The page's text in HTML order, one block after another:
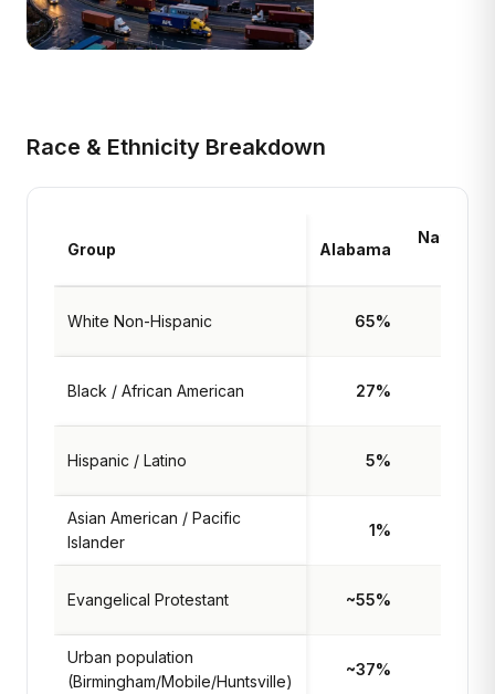
Race & Ethnicity Breakdown
Group Alabama
National
White Non-Hispanic 65%
Black / African American 27%
Hispanic / Latino 5%
Asian American / Pacific
Islander
1%
Evangelical Protestant ~55%
Urban population
(Birmingham/Mobile/Huntsville)
~37%